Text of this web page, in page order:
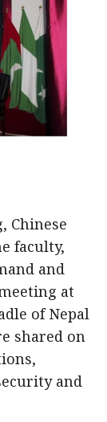
Chinese
faculty,
and
at
of Nepal
shared on
and